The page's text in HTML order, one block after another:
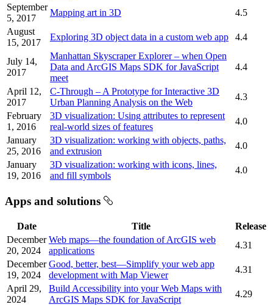
September
5, 2017
Mapping art in 3D
4.5
August
15, 2017
Exploring 3D object data in a custom web app 4.4
July 14,
2017
Manhattan Skyscraper Explorer – when Open
Data and ArcGIS Maps SDK for JavaScript
meet
4.4
April 12,
2017
C-Through – A Prototype for Interactive 3D
Urban Planning Analysis on the Web
4.3
February
1, 2016
3D visualization: Using attributes to represent
real-world sizes of features
4.0
January
25, 2016
3D visualization: working with objects, paths,
and extrusion
4.0
January
19, 2016
3D visualization: working with icons, lines,
and fill symbols
4.0
Apps and solutions
Date Title
Release
December
20, 2024
Web maps—the foundation of ArcGIS web
applications
4.31
December
19, 2024
Good, better, best—Simplify your web app
development with Map Viewer
4.31
April 29,
2024
Build Accessibility into your Web Maps with
ArcGIS Maps SDK for JavaScript
4.29